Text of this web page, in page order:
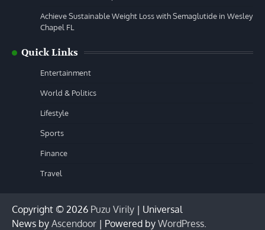
Achieve Sustainable Weight Loss with Semaglutide in Wesley
Chapel FL
Quick Links
Entertainment
World & Politics
Lifestyle
Sports
Finance
Travel
Copyright © 2026 Puzu Virily | Universal
News by Ascendoor | Powered by WordPress